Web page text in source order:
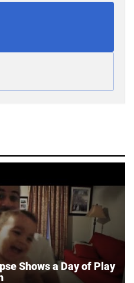
Shows a Day of Play